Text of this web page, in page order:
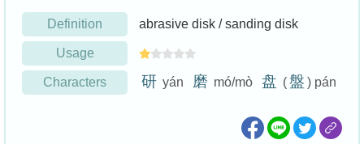
Definition abrasive disk / sanding disk
Usage
Characters 研 yán 磨 mó/mò 盘 ( 盤 ) pán